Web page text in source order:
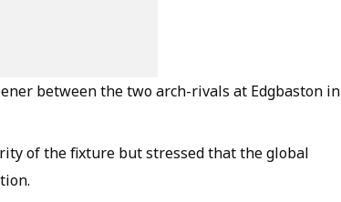
between the two arch-rivals at Edgbaston in
of the fixture but stressed that the global